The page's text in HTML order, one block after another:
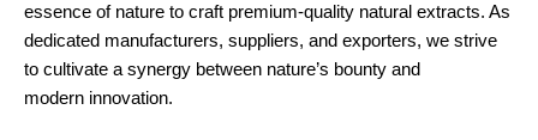
essence of nature to craft premium-quality natural extracts. As
dedicated manufacturers, suppliers, and exporters, we strive
to cultivate a synergy between nature’s bounty and
modern innovation.